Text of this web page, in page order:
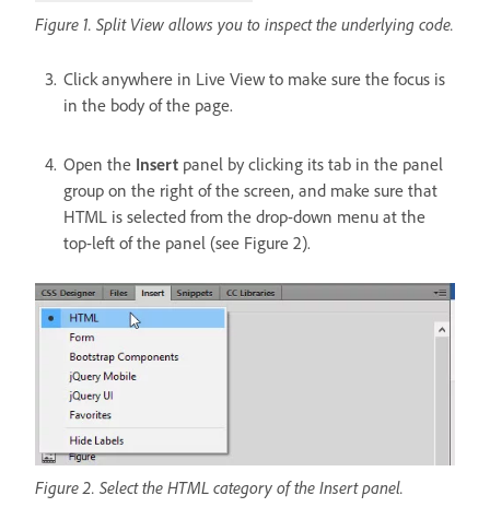
Figure 1. Split View allows you to inspect the underlying code.
Click anywhere in Live View to make sure the focus is
in the body of the page.
Open the Insert panel by clicking its tab in the panel
group on the right of the screen, and make sure that
HTML is selected from the drop-down menu at the
top-left of the panel (see Figure 2).
Figure 2. Select the HTML category of the Insert panel.